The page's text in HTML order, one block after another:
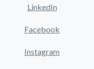
LinkedIn
Facebook
Instagram